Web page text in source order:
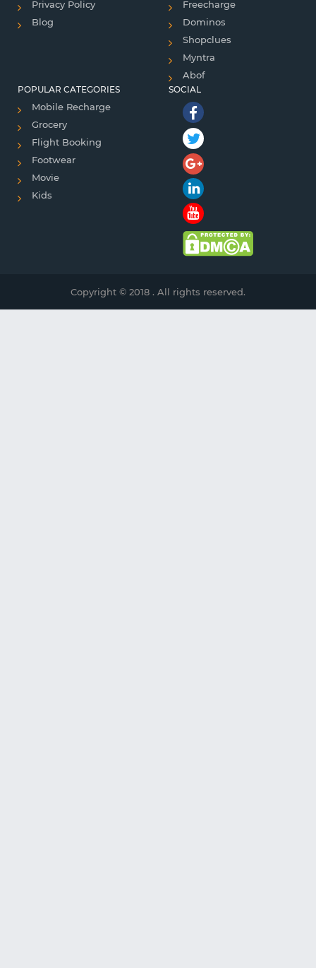
Privacy Policy
Blog
Freecharge
Dominos
Shopclues
Myntra
Abof
POPULAR CATEGORIES
Mobile Recharge
Grocery
Flight Booking
Footwear
Movie
Kids
SOCIAL
Copyright © 2018 . All rights reserved.